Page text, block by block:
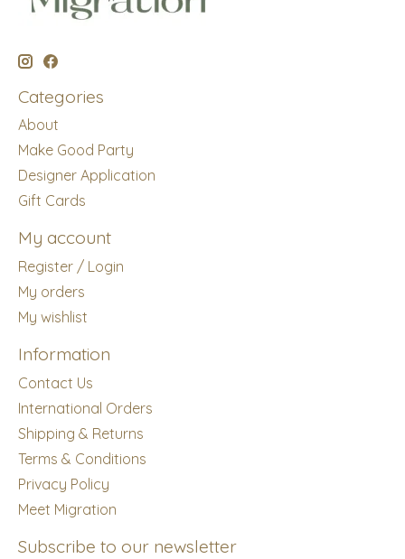
Categories
About
Make Good Party
Designer Application
Gift Cards
My account
Register / Login
My orders
My wishlist
Information
Contact Us
International Orders
Shipping & Returns
Terms & Conditions
Privacy Policy
Meet Migration
Subscribe to our newsletter